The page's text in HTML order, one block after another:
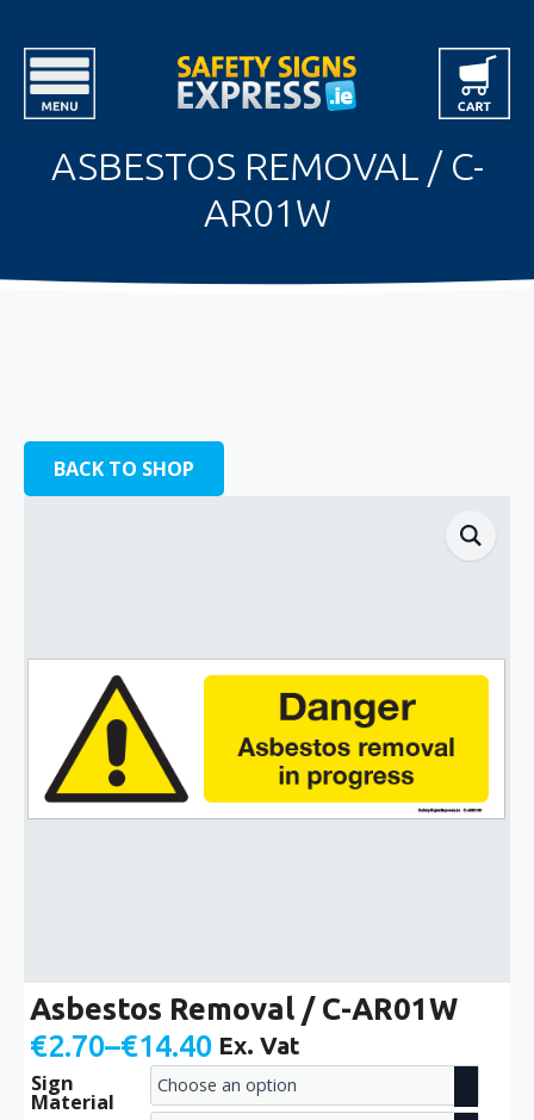
ASBESTOS REMOVAL / C-
AR01W
BACK TO SHOP
Asbestos Removal / C-AR01W
€2.70–€14.40
Price
range:
Ex. Vat
Sign
Material